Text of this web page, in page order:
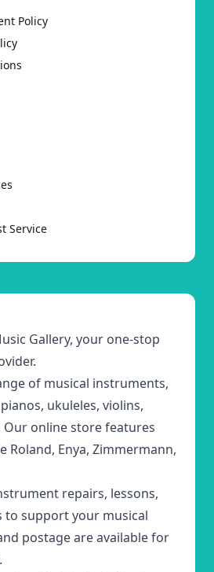
Policy
Service
Gallery, your one-stop
of musical instruments,
ukuleles, violins,
online store features
Roland, Enya, Zimmermann,
repairs, lessons,
to support your musical
postage are available for